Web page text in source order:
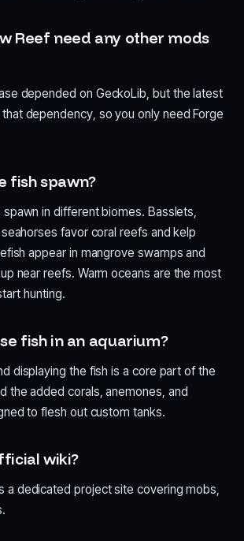
Reef need any other mods
depended on GeckoLib, but the latest
dependency, so you only need Forge
fish spawn?
in different biomes. Basslets,
favor coral reefs and kelp
appear in mangrove swamps and
near reefs. Warm oceans are the most
hunting.
fish in an aquarium?
displaying the fish is a core part of the
the added corals, anemones, and
to flesh out custom tanks.
wiki?
a dedicated project site covering mobs,